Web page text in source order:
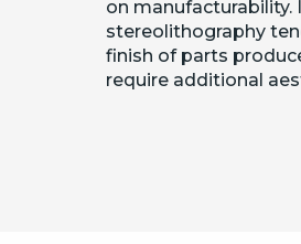
on
stereolithography
finish of parts
require additional